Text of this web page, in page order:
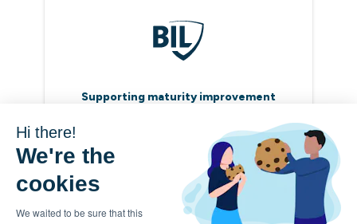
Supporting maturity improvement
Hi there!
We're the
cookies
We waited to be sure that this